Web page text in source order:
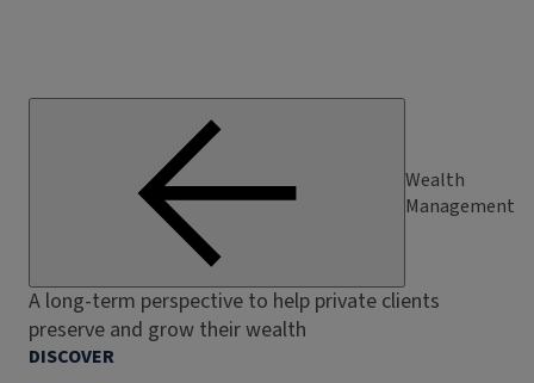
Wealth
Management
A long-term perspective to help private clients
preserve and grow their wealth
DISCOVER